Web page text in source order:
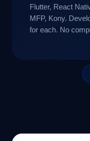
Flutter, React
MFP, Kony.
for each. No